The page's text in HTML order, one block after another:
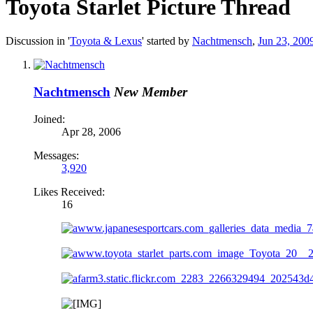
Toyota Starlet Picture Thread
Discussion in 'Toyota & Lexus' started by Nachtmensch, Jun 23,
Nachtmensch New Member
Joined:
Apr 28, 2006
Messages:
3,920
Likes Received:
16